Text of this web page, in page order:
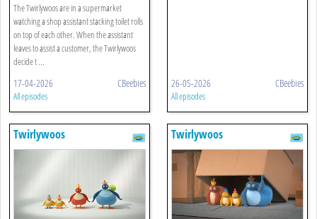
The Twirlywoos are in a supermarket
watching a shop assistant stacking toilet rolls
on top of each other. When the assistant
leaves to assist a customer, the Twirlywoos
decide t ...
17-04-2026 CBeebies
All episodes
26-05-2026 CBeebies
All episodes
Twirlywoos Twirlywoos